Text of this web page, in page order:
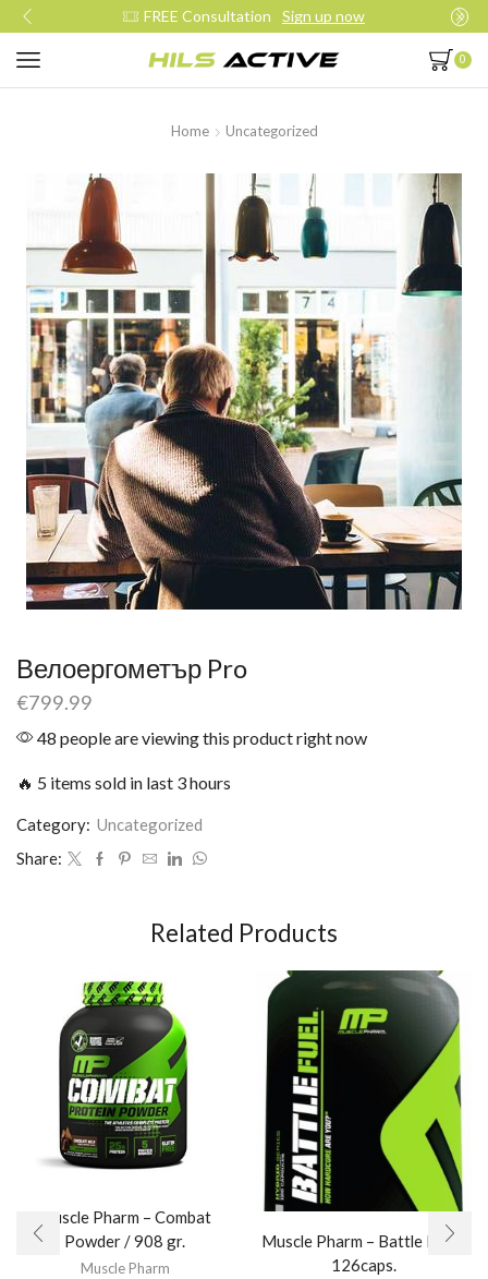
Join our daily trainings Start Now
0
Home Uncategorized
Велоергометър Pro
€799.99
48 people are viewing this product right now
🔥 5 items sold in last 3 hours
Category: Uncategorized
Share:
Related Products
Muscle Pharm – Combat
Powder / 908 gr.​
Muscle Pharm
Muscle Pharm – Battle Fuel /
126caps.